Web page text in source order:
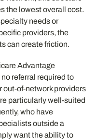
the lowest overall cost.
needs or
providers, the
can create friction.
Advantage
referral required to
out-of-network providers
particularly well-suited
who have
outside a
want the ability to